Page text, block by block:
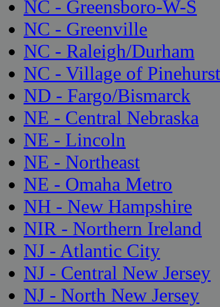
NC - Greensboro-W-S
NC - Greenville
NC - Raleigh/Durham
NC - Village of Pinehurst
ND - Fargo/Bismarck
NE - Central Nebraska
NE - Lincoln
NE - Northeast
NE - Omaha Metro
NH - New Hampshire
NIR - Northern Ireland
NJ - Atlantic City
NJ - Central New Jersey
NJ - North New Jersey